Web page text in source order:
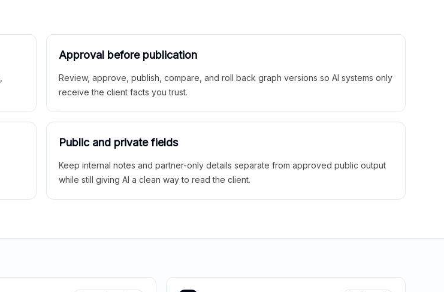
Approval before publication
Review, approve, publish, compare, and roll back graph versions so AI systems only
receive the client facts you trust.
Public and private fields
Keep internal notes and partner-only details separate from approved public output
while still giving AI a clean way to read the client.